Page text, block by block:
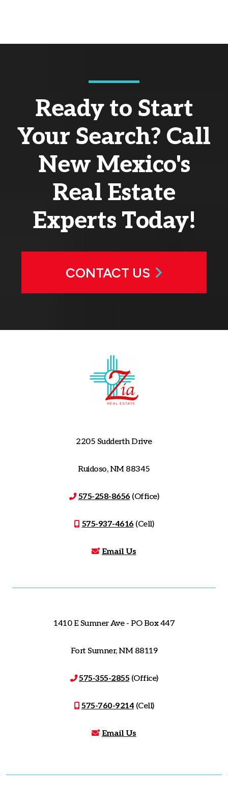
Ready to Start
Your Search? Call
New Mexico's
Real Estate
Experts Today!
CONTACT US
2205 Sudderth Drive
Ruidoso, NM 88345
575-258-8656 (Office)
575-937-4616 (Cell)
Email Us
1410 E Sumner Ave - PO Box 447
Fort Sumner, NM 88119
575-355-2855 (Office)
575-760-9214 (Cell)
Email Us